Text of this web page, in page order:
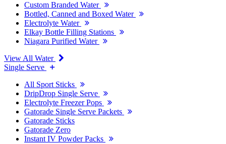
Custom Branded Water
Bottled, Canned and Boxed Water
Electrolyte Water
Elkay Bottle Filling Stations
Niagara Purified Water
View All Water
Single Serve
All Sport Sticks
DripDrop Single Serve
Electrolyte Freezer Pops
Gatorade Single Serve Packets
Gatorade Sticks
Gatorade Zero
Instant IV Powder Packs